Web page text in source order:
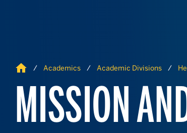
Home Academics Academic Divisions
MISSION